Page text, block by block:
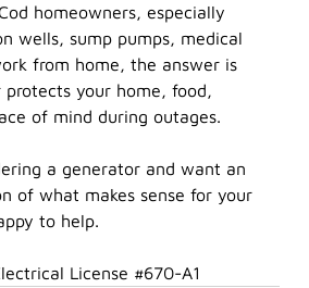
homeowners, especially
wells, sump pumps, medical
from home, the answer is
protects your home, food,
of mind during outages.
a generator and want an
of what makes sense for your
to help.
License #670-A1